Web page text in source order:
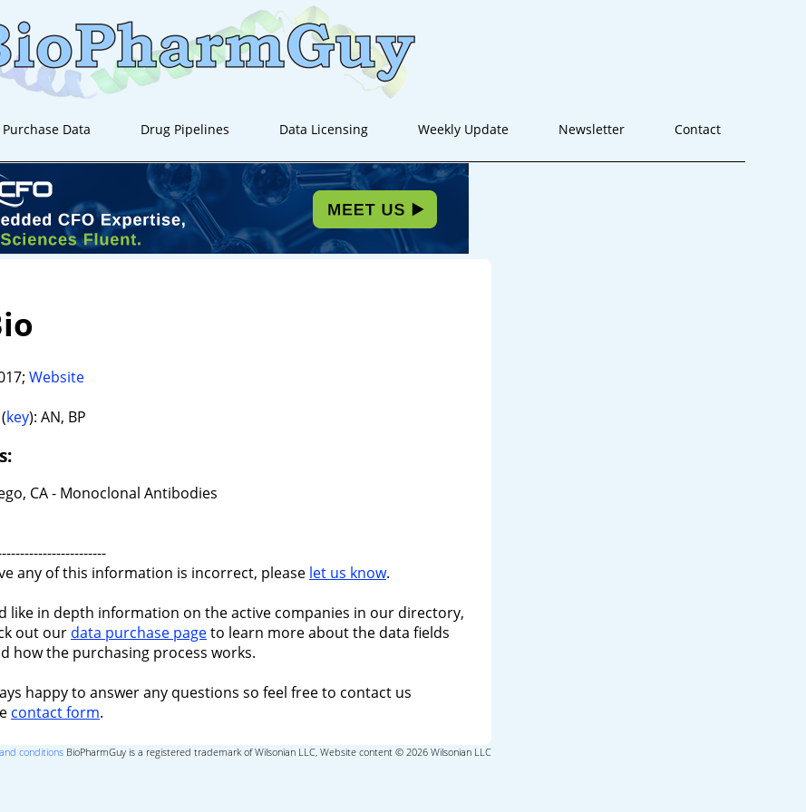
Purchase Data Drug Pipelines Data Licensing Weekly Update Newsletter Contact
Website
key): AN, BP
CA - Monoclonal Antibodies
any of this information is incorrect, please let us know.
like in depth information on the active companies in our directory,
out our data purchase pageto learn more about the data fields
how the purchasing process works.
happy to answer any questions so feel free to contact us
contact form.
conditionsBioPharmGuy is a registered trademark of Wilsonian LLC, Website content © 2026 Wilsonian LLC